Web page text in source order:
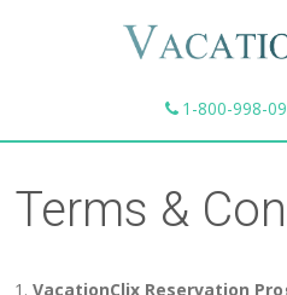
1-800-998-
Terms &
1. VacationClix Reservation